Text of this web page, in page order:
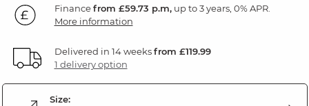
Financefrom £59.73 p.m,up to 3 years, 0% APR.
More information
Delivered in 14 weeksfrom £119.99
1 delivery option
Size: